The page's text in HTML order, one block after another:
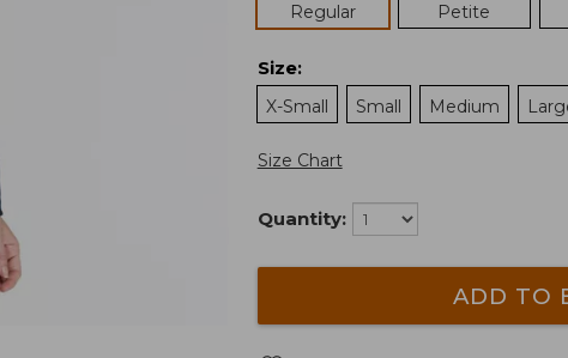
Regular
Petite
Size:
X-Small
Small Medium
Size Chart
Quantity:
ADD TO